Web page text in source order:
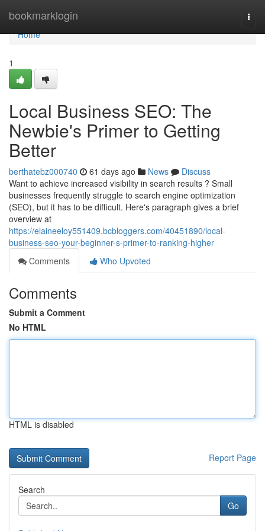
bookmarklogin
Home
Home
1
Local Business SEO: The
Newbie's Primer to Getting
Better
berthatebz000740 61 days ago News
Discuss
Want to achieve increased visibility in search results ? Small
businesses frequently struggle to search engine optimization
(SEO), but it has to be difficult. Here's paragraph gives a brief
overview at
https://elaineeloy551409.bcbloggers.com/40451890/local-
business-seo-your-beginner-s-primer-to-ranking-higher
Comments
Who Upvoted
Comments
Submit a Comment
No HTML
HTML is disabled
Report Page
Search
Go